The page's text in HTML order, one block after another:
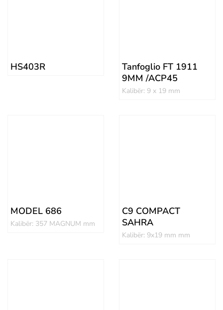
HS403R
Tanfoglio FT 1911
9MM /ACP45
Kalibër: 9 x 19 mm
MODEL 686
Kalibër: 357 MAGNUM mm
C9 COMPACT
SAHRA
Kalibër: 9x19 mm mm